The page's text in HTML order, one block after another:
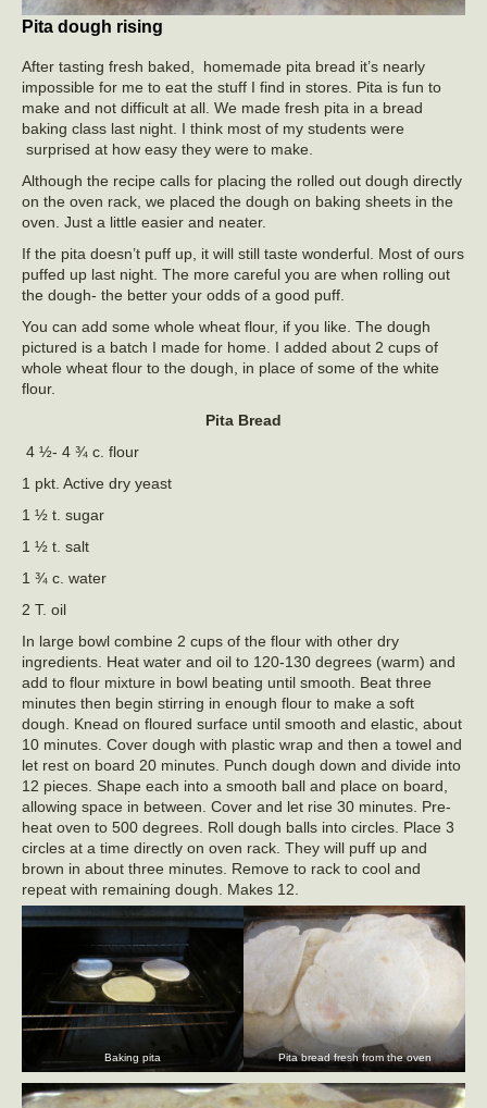
Pita dough rising
After tasting fresh baked, homemade pita bread it’s nearly
impossible for me to eat the stuff I find in stores. Pita is fun to
make and not difficult at all. We made fresh pita in a bread
baking class last night. I think most of my students were
surprised at how easy they were to make.
Although the recipe calls for placing the rolled out dough directly
on the oven rack, we placed the dough on baking sheets in the
oven. Just a little easier and neater.
If the pita doesn’t puff up, it will still taste wonderful. Most of ours
puffed up last night. The more careful you are when rolling out
the dough- the better your odds of a good puff.
You can add some whole wheat flour, if you like. The dough
pictured is a batch I made for home. I added about 2 cups of
whole wheat flour to the dough, in place of some of the white
flour.
Pita Bread
4 ½- 4 ¾ c. flour
1 pkt. Active dry yeast
1 ½ t. sugar
1 ½ t. salt
1 ¾ c. water
2 T. oil
In large bowl combine 2 cups of the flour with other dry
ingredients. Heat water and oil to 120-130 degrees (warm) and
add to flour mixture in bowl beating until smooth. Beat three
minutes then begin stirring in enough flour to make a soft
dough. Knead on floured surface until smooth and elastic, about
10 minutes. Cover dough with plastic wrap and then a towel and
let rest on board 20 minutes. Punch dough down and divide into
12 pieces. Shape each into a smooth ball and place on board,
allowing space in between. Cover and let rise 30 minutes. Pre-
heat oven to 500 degrees. Roll dough balls into circles. Place 3
circles at a time directly on oven rack. They will puff up and
brown in about three minutes. Remove to rack to cool and
repeat with remaining dough. Makes 12.
Baking pita Pita bread fresh from the oven